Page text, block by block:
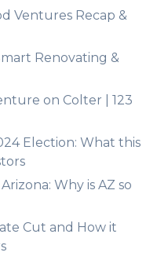
Ventures Recap &
Renovating &
on Colter | 123
Election: What this
Why is AZ so
Cut and How it